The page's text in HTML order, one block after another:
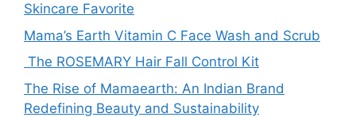
Skincare Favorite
Mama’s Earth Vitamin C Face Wash and Scrub
The ROSEMARY Hair Fall Control Kit
The Rise of Mamaearth: An Indian Brand
Redefining Beauty and Sustainability